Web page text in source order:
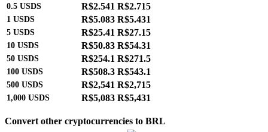
0.5 USDS R$2.541 R$2.715
1 USDS R$5.083 R$5.431
5 USDS R$25.41 R$27.15
10 USDS R$50.83 R$54.31
50 USDS R$254.1 R$271.5
100 USDS R$508.3 R$543.1
500 USDS R$2,541 R$2,715
1,000 USDS R$5,083 R$5,431
Convert other cryptocurrencies to BRL